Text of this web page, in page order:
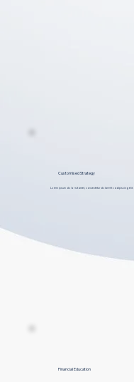
Customised Strategy
Lorem ipsum dolor sit amet, consectetur dolar et to adipiscing elit.
Financial Education